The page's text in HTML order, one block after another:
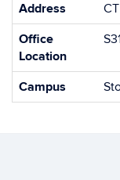
Address
Office
Location
Campus